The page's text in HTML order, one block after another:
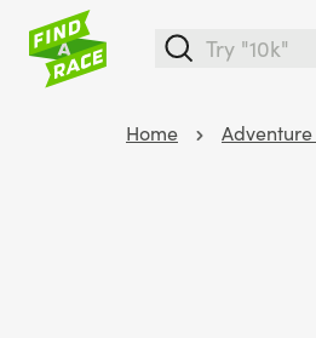
Home Adventure